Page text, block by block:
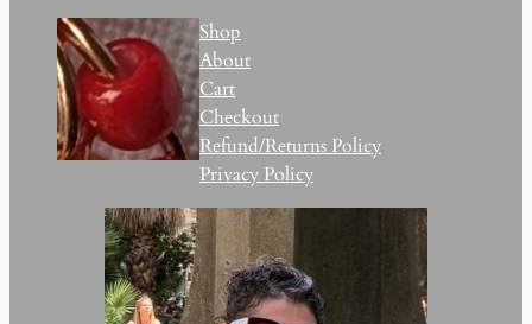
Shop
About
Cart
Checkout
Refund/Returns Policy
Privacy Policy